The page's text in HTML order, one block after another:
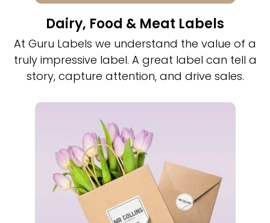
Dairy, Food & Meat Labels
At Guru Labels we understand the value of a
truly impressive label. A great label can tell a
story, capture attention, and drive sales.